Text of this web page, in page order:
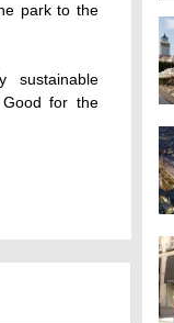
park to the
sustainable
for the